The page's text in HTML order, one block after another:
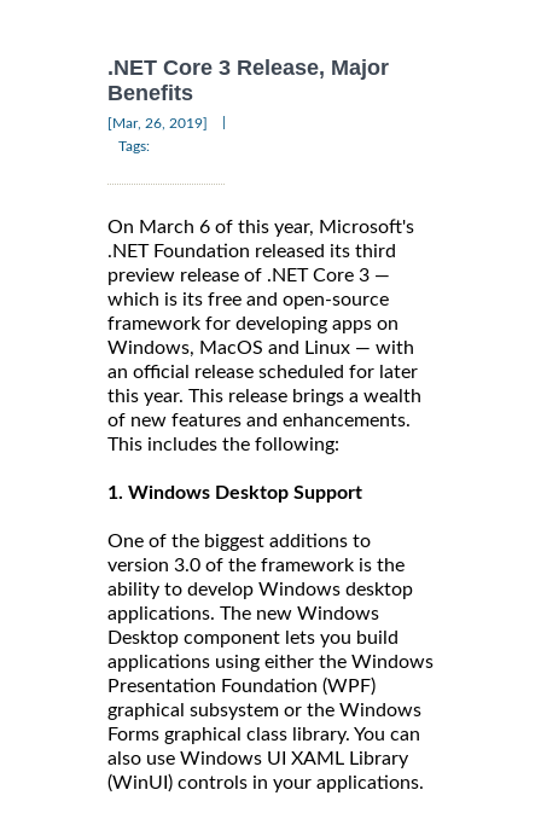
.NET Core 3 Release, Major
Benefits
[Mar, 26, 2019]
Tags:
On March 6 of this year, Microsoft's
.NET Foundation released its third
preview release of .NET Core 3 —
which is its free and open-source
framework for developing apps on
Windows, MacOS and Linux — with
an official release scheduled for later
this year. This release brings a wealth
of new features and enhancements.
This includes the following:
1. Windows Desktop Support
One of the biggest additions to
version 3.0 of the framework is the
ability to develop Windows desktop
applications. The new Windows
Desktop component lets you build
applications using either the Windows
Presentation Foundation (WPF)
graphical subsystem or the Windows
Forms graphical class library. You can
also use Windows UI XAML Library
(WinUI) controls in your applications.